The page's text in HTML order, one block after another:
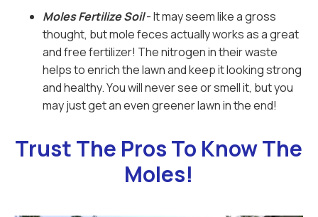
Moles Fertilize Soil- It may seem like a gross
thought, but mole feces actually works as a great
and free fertilizer! The nitrogen in their waste
helps to enrich the lawn and keep it looking strong
and healthy. You will never see or smell it, but you
may just get an even greener lawn in the end!
Trust The Pros To Know The
Moles!